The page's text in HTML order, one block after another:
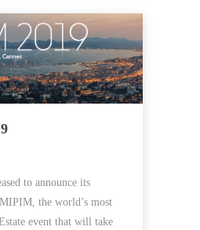
to announce its
the world’s most
event that will take